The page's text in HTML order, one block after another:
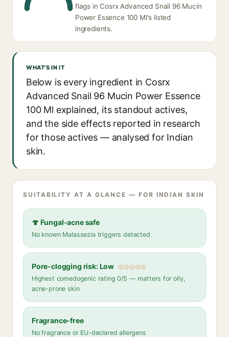
flags in Cosrx Advanced Snail 96 Mucin
Power Essence 100 Ml's listed
ingredients.
WHAT'S IN IT
Below is every ingredient in Cosrx
Advanced Snail 96 Mucin Power Essence
100 Ml explained, its standout actives,
and the side effects reported in research
for those actives — analysed for Indian
skin.
SUITABILITY AT A GLANCE — FOR INDIAN SKIN
🍄 Fungal-acne safe
No known Malassezia triggers detected
Pore-clogging risk: Low
Highest comedogenic rating 0/5 — matters for oily,
acne-prone skin
Fragrance-free
No fragrance or EU-declared allergens